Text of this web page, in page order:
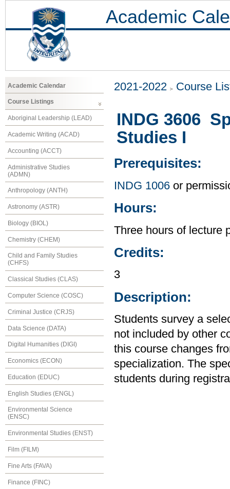
Academic
Academic Calendar
Course Listings
Aboriginal Leadership (LEAD)
Academic Writing (ACAD)
Accounting (ACCT)
Administrative Studies
(ADMN)
Anthropology (ANTH)
Astronomy (ASTR)
Biology (BIOL)
Chemistry (CHEM)
Child and Family Studies
(CHFS)
Classical Studies (CLAS)
Computer Science (COSC)
Criminal Justice (CRJS)
Data Science (DATA)
Digital Humanities (DIGI)
Economics (ECON)
Education (EDUC)
English Studies (ENGL)
Environmental Science
(ENSC)
Environmental Studies (ENST)
Film (FILM)
Fine Arts (FAVA)
Finance (FINC)
2021-2022 Course
INDG 3606
Studies I
Prerequisites:
INDG 1006 or
Hours:
Three hours of lecture
Credits:
3
Description:
Students survey a
not included by other
this course changes
specialization. The
students during